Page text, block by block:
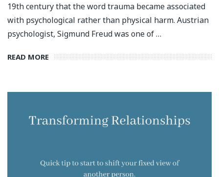
19th century that the word trauma became associated
with psychological rather than physical harm. Austrian
psychologist, Sigmund Freud was one of …
READ MORE